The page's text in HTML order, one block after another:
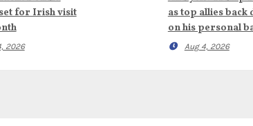
for Irish visit
2026
as top allies back
on his personal
Aug 4, 2026